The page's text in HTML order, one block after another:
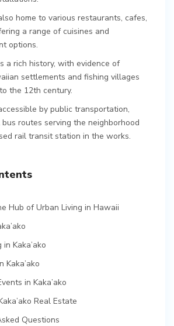
home to various restaurants, cafes,
a range of cuisines and
options.
a rich history, with evidence of
settlements and fishing villages
the 12th century.
by public transportation,
routes serving the neighborhood
rail transit station in the works.
Hub of Urban Living in Hawaii
Kaka’ako
Kaka’ako
in Kaka’ako
Real Estate
Questions